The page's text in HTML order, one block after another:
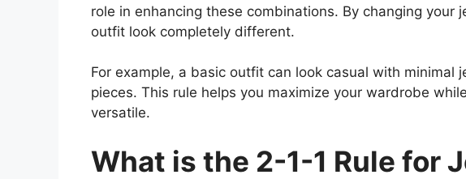
role in enhancing these combinations. By changing your
outfit look completely different.
For example, a basic outfit can look casual with minimal
pieces. This rule helps you maximize your wardrobe
versatile.
What is the 2-1-1 Rule for